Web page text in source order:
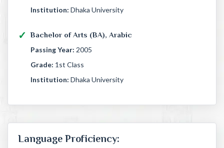
Institution: Dhaka University
Bachelor of Arts (BA), Arabic
Passing Year: 2005
Grade: 1st Class
Institution: Dhaka University
Language Proficiency: